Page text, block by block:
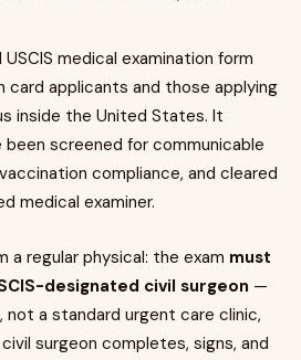
medical examination form
card applicants and those applying
inside the United States. It
screened for communicable
compliance, and cleared
medical examiner.
a regular physical: the exam must
designated civil surgeon —
a standard urgent care clinic,
surgeon completes, signs, and